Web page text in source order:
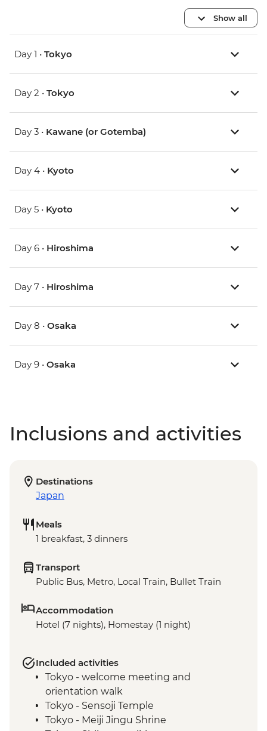
Show all
Day 1 • Tokyo
Day 2 • Tokyo
Day 3 • Kawane (or Gotemba)
Day 4 • Kyoto
Day 5 • Kyoto
Day 6 • Hiroshima
Day 7 • Hiroshima
Day 8 • Osaka
Day 9 • Osaka
Inclusions and activities
Destinations
Japan
Meals
1 breakfast, 3 dinners
Transport
Public Bus, Metro, Local Train, Bullet Train
Accommodation
Hotel (7 nights), Homestay (1 night)
Included activities
Tokyo - welcome meeting and
orientation walk
Tokyo - Sensoji Temple
Tokyo - Meiji Jingu Shrine